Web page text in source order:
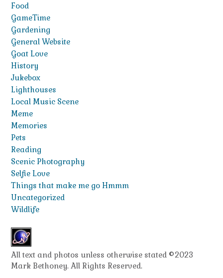
Food
GameTime
Gardening
General Website
Goat Love
History
Jukebox
Lighthouses
Local Music Scene
Meme
Memories
Pets
Reading
Scenic Photography
Selfie Love
Things that make me go Hmmm
Uncategorized
Wildlife
All text and photos unless otherwise stated ©2023
Mark Bethoney. All Rights Reserved.